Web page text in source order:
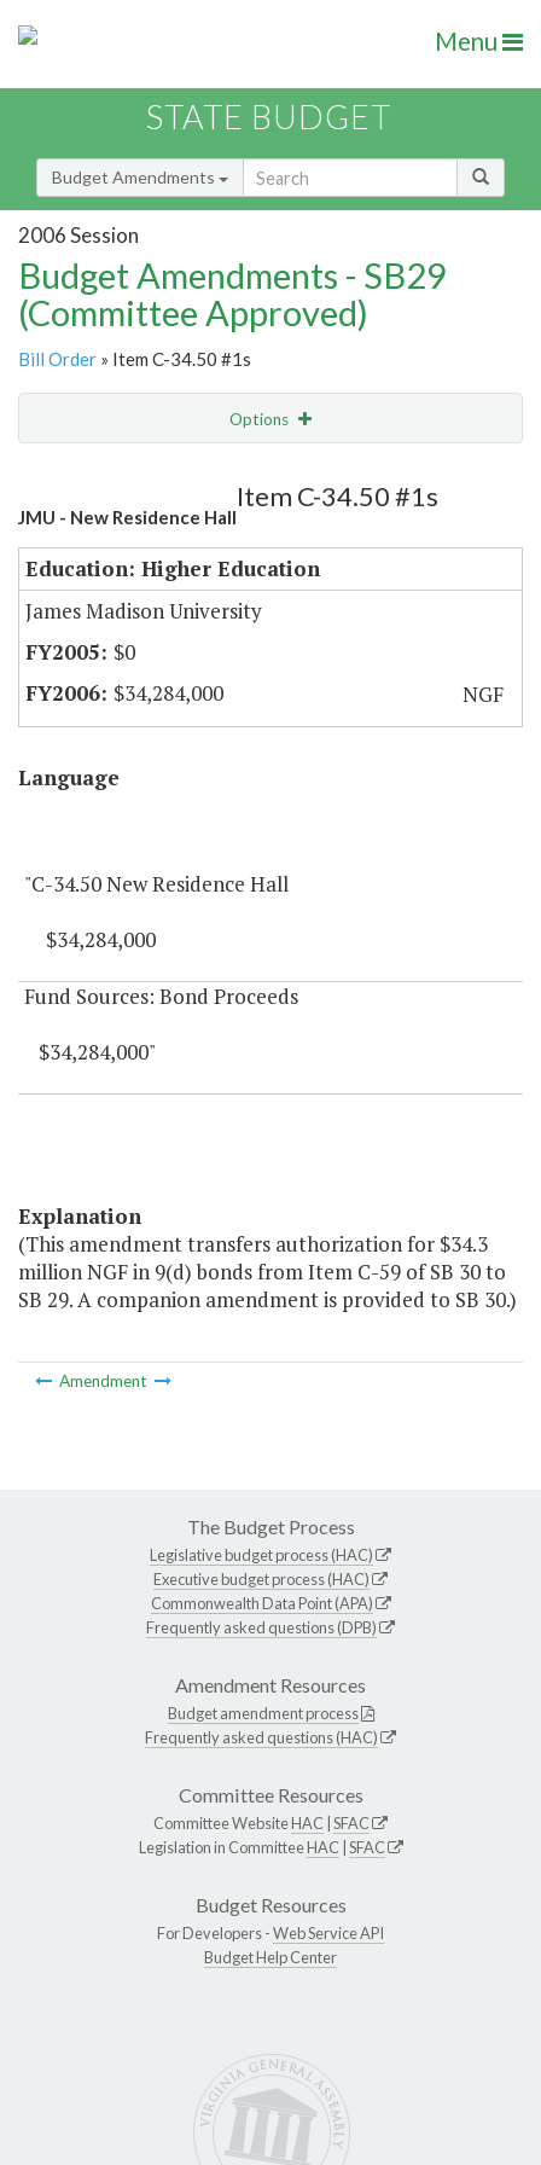
Menu
STATE BUDGET
Budget Amendments
2006 Session
Budget Amendments - SB29
(Committee Approved)
Bill Order » Item C-34.50 #1s
Options
Amendment Lookup
JMU - New Residence Hall
Item C-34.50 #1s
Education: Higher Education
James Madison University
$0
$34,284,000
NGF
Language
"C-34.50 New Residence Hall
$34,284,000
Fund Sources: Bond Proceeds
$34,284,000"
Explanation
(This amendment transfers authorization for $34.3
million NGF in 9(d) bonds from Item C-59 of SB 30 to
SB 29. A companion amendment is provided to SB 30.)
Amendment
The Budget Process
Legislative budget process (HAC)
Executive budget process (HAC)
Commonwealth Data Point (APA)
Frequently asked questions (DPB)
Amendment Resources
Budget amendment process
Frequently asked questions (HAC)
Committee Resources
Committee WebsiteHAC SFAC
Legislation in CommitteeHAC SFAC
Budget Resources
For Developers -Web Service API
Budget Help Center